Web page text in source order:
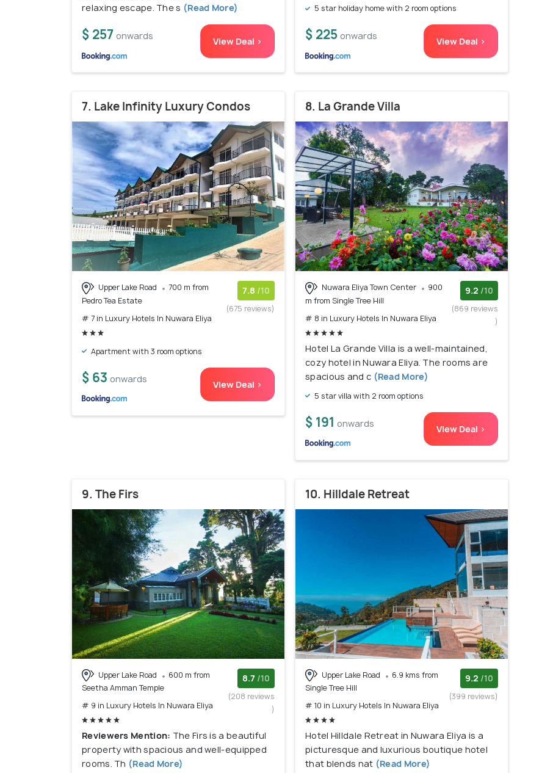
relaxing escape. The s (Read More)
$ 257 onwards View Deal >
5 star holiday home with 2 room options
$ 225 onwards View Deal >
7. Lake Infinity Luxury Condos
Upper Lake Road
700 m from
Pedro Tea Estate
# 7 in Luxury Hotels In Nuwara Eliya
7.8 /10
(675 reviews)
Apartment with 3 room options
$ 63 onwards View Deal >
8. La Grande Villa
Nuwara Eliya Town Center
900
m from Single Tree Hill
# 8 in Luxury Hotels In Nuwara Eliya
9.2 /10
(869 reviews
)
Hotel La Grande Villa is a well-maintained,
cozy hotel in Nuwara Eliya. The rooms are
spacious and c (Read More)
5 star villa with 2 room options
$ 191 onwards View Deal >
9. The Firs
Upper Lake Road
600 m from
Seetha Amman Temple
# 9 in Luxury Hotels In Nuwara Eliya
8.7 /10
(208 reviews
)
Reviewers Mention: The Firs is a beautiful
property with spacious and well-equipped
rooms. Th (Read More)
10. Hilldale Retreat
Upper Lake Road
6.9 kms from
Single Tree Hill
# 10 in Luxury Hotels In Nuwara Eliya
9.2 /10
(399 reviews)
Hotel Hilldale Retreat in Nuwara Eliya is a
picturesque and luxurious boutique hotel
that blends nat (Read More)